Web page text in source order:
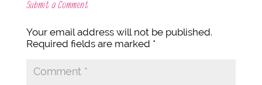
Submit a Comment
Your email address will not be published.
Required fields are marked *